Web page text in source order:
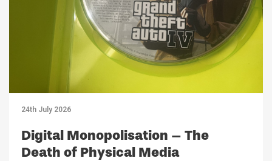
24th July 2026
Digital Monopolisation – The
Death of Physical Media